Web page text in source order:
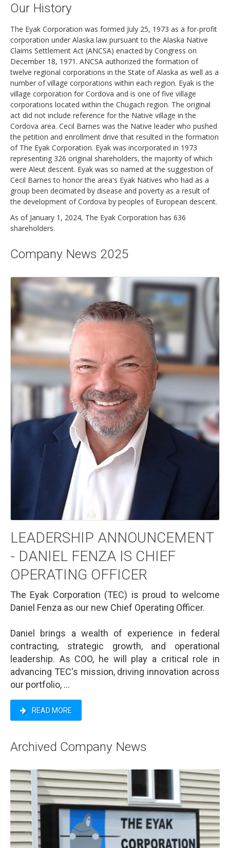
Our History
The Eyak Corporation was formed July 25, 1973 as a for-profit
corporation under Alaska law pursuant to the Alaska Native
Claims Settlement Act (ANCSA) enacted by Congress on
December 18, 1971. ANCSA authorized the formation of
twelve regional corporations in the State of Alaska as well as a
number of village corporations within each region. Eyak is the
village corporation for Cordova and is one of five village
corporations located within the Chugach region. The original
act did not include reference for the Native village in the
Cordova area. Cecil Barnes was the Native leader who pushed
the petition and enrollment drive that resulted in the formation
of The Eyak Corporation. Eyak was incorporated in 1973
representing 326 original shareholders, the majority of which
were Aleut descent. Eyak was so named at the suggestion of
Cecil Barnes to honor the area's Eyak Natives who had as a
group been decimated by disease and poverty as a result of
the development of Cordova by peoples of European descent.
As of January 1, 2024, The Eyak Corporation has 636
shareholders.
Company News 2025
LEADERSHIP ANNOUNCEMENT
- DANIEL FENZA IS CHIEF
OPERATING OFFICER
The Eyak Corporation (TEC) is proud to welcome
Daniel Fenza as our new Chief Operating Officer.
Daniel brings a wealth of experience in federal
contracting, strategic growth, and operational
leadership. As COO, he will play a critical role in
advancing TEC's mission, driving innovation across
our portfolio, ...
READ MORE
Archived Company News